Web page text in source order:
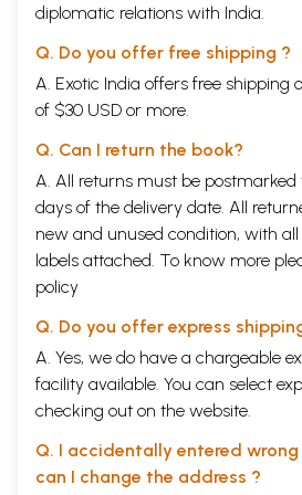
Mostimportant thing in this pred
chart at the t
me of
events i s based on slow
positions. The combination in
yoga and the transit will
this yoga. Both Natal and
and weakness are to be
predictions.
I am sure this Revised
SECRETS- NAADI
of every astrologer and
With due respect & regard to all
for writing this book.
diplomatic relations with India.
Q. Do you offer free shipping ?
A. Exotic India offers free shipping
of $30 USD or more.
Q. Can I return the book?
A. All returns must be postmarked
days of the delivery date. All
new and unused condition, with
labels attached. To know more
policy
Q. Do you offer express
A. Yes, we do have a chargeable
facility available. You can select
checking out on the website.
Q. I accidentally entered
can I change the address ?